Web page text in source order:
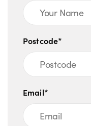
Postcode*
Email*